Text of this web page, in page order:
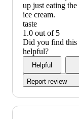
up just eating
ice cream.
taste
1.0 out of 5
taste:
1
out
Did you find this
helpful?
Helpful
Report review